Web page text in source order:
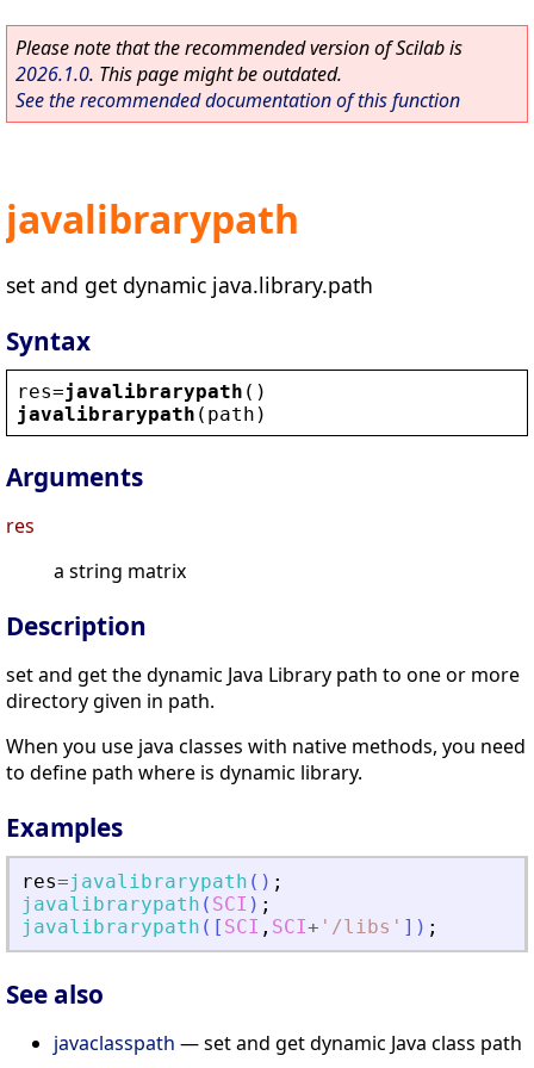
Please note that the recommended version of Scilab is
2026.1.0. This page might be outdated.
See the recommended documentation of this function
javalibrarypath
set and get dynamic java.library.path
Syntax
res=javalibrarypath ()
javalibrarypath ( path )
Arguments
res
a string matrix
Description
set and get the dynamic Java Library path to one or more
directory given in path.
When you use java classes with native methods, you need
to define path where is dynamic library.
Examples
res=javalibrarypath ( ) ;
javalibrarypath ( SCI ) ;
javalibrarypath ( [ SCI , SCI+ ' /libs ' ] ) ;
See also
javaclasspath — set and get dynamic Java class path